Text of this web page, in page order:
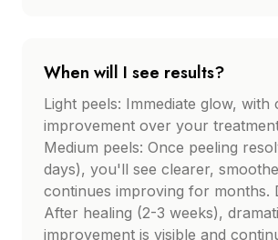
When will I see results?
Light peels: Immediate glow, with
improvement over your
Medium peels: Once peeling
days), you'll see clearer,
continues improving for months.
After healing (2-3 weeks),
improvement is visible and